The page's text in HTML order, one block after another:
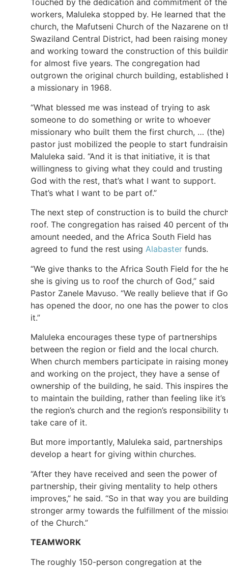
Touched by the dedication and commitment of the
workers, Maluleka stopped by. He learned that the
church, the Mafutseni Church of the Nazarene on
Swaziland Central District, had been raising money
and working toward the construction of this
for almost five years. The congregation had
outgrown the original church building, established
a missionary in 1968.
“What blessed me was instead of trying to ask
someone to do something or write to whoever
missionary who built them the first church, … (the)
pastor just mobilized the people to start
Maluleka said. “And it is that initiative, it is that
willingness to giving what they could and trusting
God with the rest, that’s what I want to support.
That’s what I want to be part of.”
The next step of construction is to build the
roof. The congregation has raised 40 percent of
amount needed, and the Africa South Field has
agreed to fund the rest using Alabaster funds.
“We give thanks to the Africa South Field for the
she is giving us to roof the church of God,” said
Pastor Zanele Mavuso. “We really believe that if
has opened the door, no one has the power to
it.”
Maluleka encourages these type of partnerships
between the region or field and the local church.
When church members participate in raising
and working on the project, they have a sense of
ownership of the building, he said. This inspires
to maintain the building, rather than feeling like it’s
the region’s church and the region’s responsibility
take care of it.
But more importantly, Maluleka said, partnerships
develop a heart for giving within churches.
“After they have received and seen the power of
partnership, their giving mentality to help others
improves,” he said. “So in that way you are
stronger army towards the fulfillment of the
of the Church.”
TEAMWORK
The roughly 150-person congregation at the